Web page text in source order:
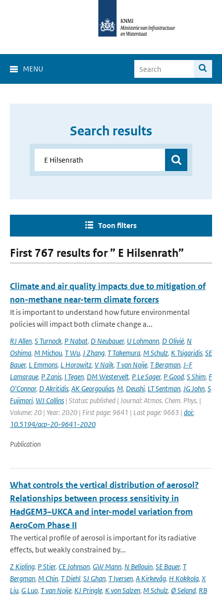
MENU
Search results
Toon filters
First 767 results for ” E Hilsenrath”
Climate and air quality impacts due to mitigation of
non-methane near-term climate forcers
It is important to understand how future environmental
policies will impact both climate change a...
RJ Allen, S Turnock, P Nabat, D Neubauer, U Lohmann, D Olivié, N
Oshima, M Michou, T Wu, J Zhang, T Takemura, M Schulz, K Tsigaridis, SE
Bauer, L Emmons, L Horowitz, V Naik, T van Noije, T Bergman, J-F
Lamarque, P Zanis, I Tegen, DM Westervelt, P Le Sager, P Good, S Shim, F
O'Connor, D Akritidis, AK Georgoulias, M, Deushi, LT Sentman, JG John, S
Fujimori, WJ Collins | Status: published | Journal: Atmos. Chem. Phys. |
Volume: 20 | Year: 2020 | First page: 9641 | Last page: 9663 | doi:
10.5194/acp-20-9641-2020
Publication
What controls the vertical distribution of aerosol?
Relationships between process sensitivity in
HadGEM3–UKCA and inter-model variation from
AeroCom Phase II
The vertical profile of aerosol is important for its radiative
effects, but weakly constrained by...
Z Kipling, P Stier, CE Johnson, GW Mann, N Bellouin, SE Bauer, T
Bergman, M Chin, T Diehl, SJ Ghan, T Iversen, A Kirkevåg, H Kokkola, X
Liu, G Luo, T van Noije, KJ Pringle, K von Salzen, M Schulz, Ø Seland, RB